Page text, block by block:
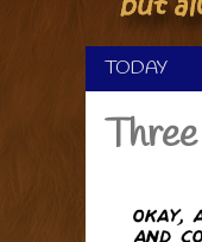
TODAY